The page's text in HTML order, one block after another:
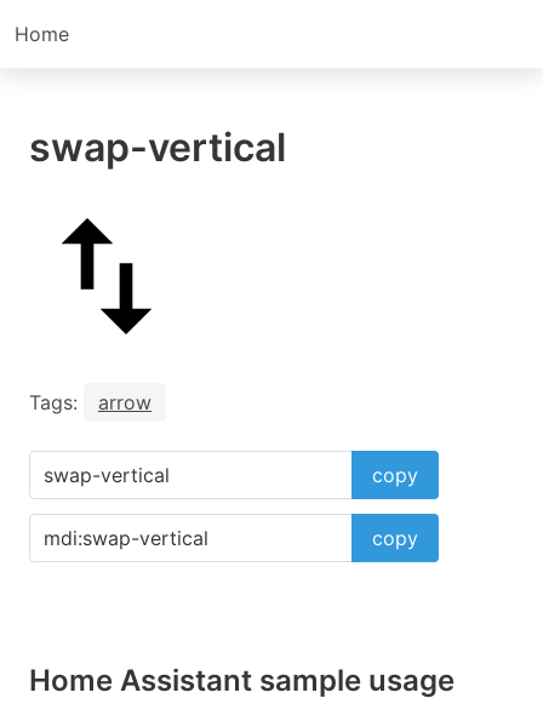
Home
swap-vertical
Tags: arrow
copy
copy
Home Assistant sample usage